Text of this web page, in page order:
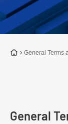
To the homepage
General Terms
General